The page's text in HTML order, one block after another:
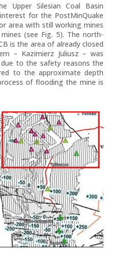
Upper Silesian Coal Basin
for the PostMinQuake
area with still working mines
(see Fig. 5). The north-
is the area of already closed
– Kazimierz Juliusz – was
due to the safety reasons the
to the approximate depth
of flooding the mine is